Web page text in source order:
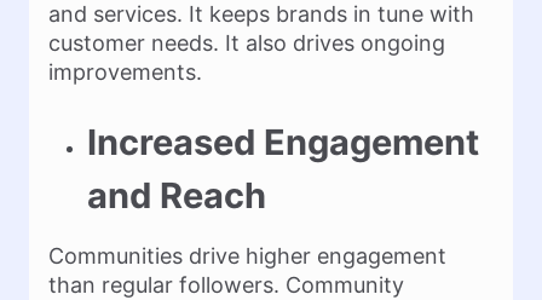
and services. It keeps brands in tune with
customer needs. It also drives ongoing
improvements.
Increased Engagement
and Reach
Communities drive higher engagement
than regular followers. Community